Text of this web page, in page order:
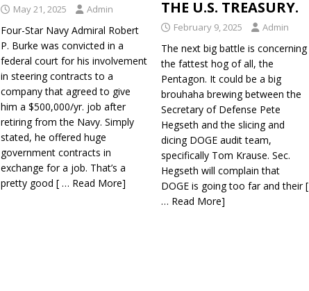
May 21, 2025 Admin
Four-Star Navy Admiral Robert
P. Burke was convicted in a
federal court for his involvement
in steering contracts to a
company that agreed to give
him a $500,000/yr. job after
retiring from the Navy. Simply
stated, he offered huge
government contracts in
exchange for a job. That’s a
pretty good [ … Read More]
THE U.S. TREASURY.
February 9, 2025 Admin
The next big battle is concerning
the fattest hog of all, the
Pentagon. It could be a big
brouhaha brewing between the
Secretary of Defense Pete
Hegseth and the slicing and
dicing DOGE audit team,
specifically Tom Krause. Sec.
Hegseth will complain that
DOGE is going too far and their[
… Read More]